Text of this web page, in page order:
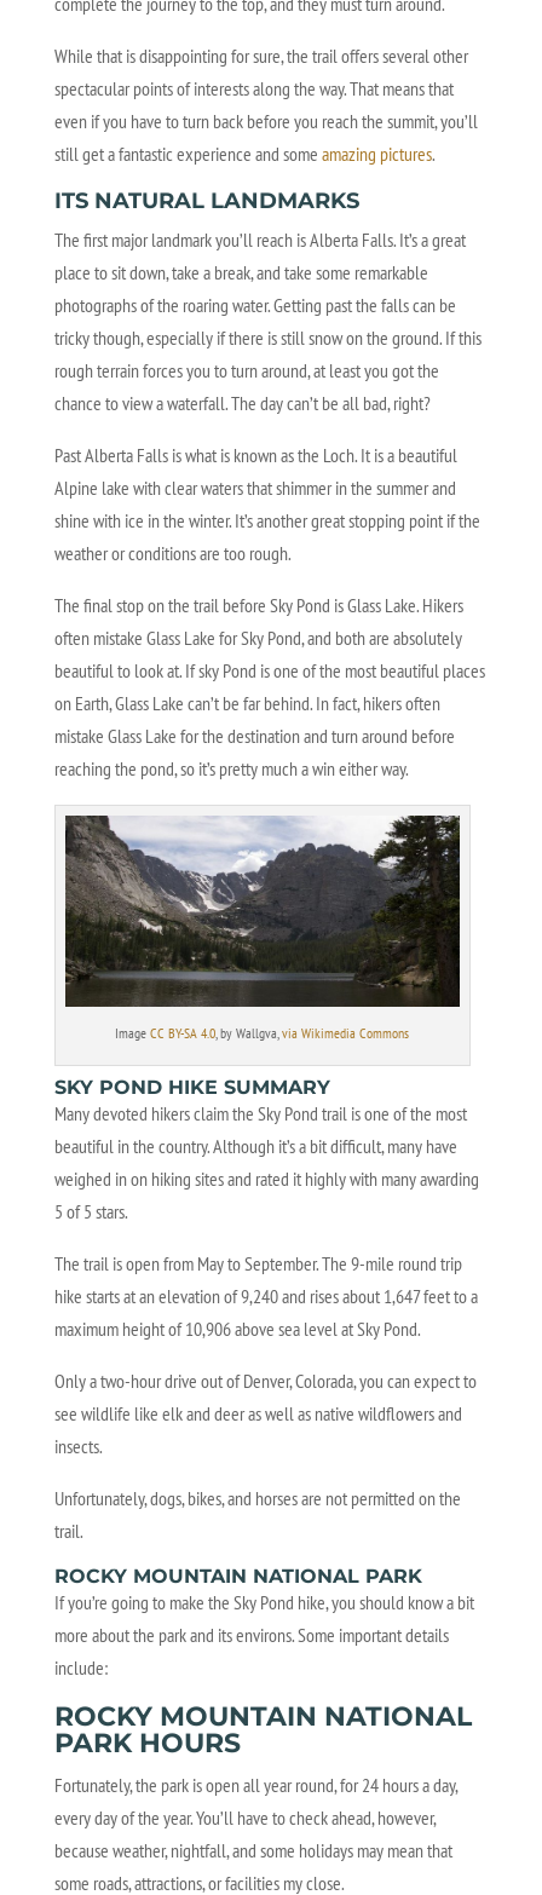
While that is disappointing for sure, the trail offers several other
spectacular points of interests along the way. That means that
even if you have to turn back before you reach the summit, you’ll
still get a fantastic experience and some amazing pictures.
ITS NATURAL LANDMARKS
The first major landmark you’ll reach is Alberta Falls. It’s a great
place to sit down, take a break, and take some remarkable
photographs of the roaring water. Getting past the falls can be
tricky though, especially if there is still snow on the ground. If this
rough terrain forces you to turn around, at least you got the
chance to view a waterfall. The day can’t be all bad, right?
Past Alberta Falls is what is known as the Loch. It is a beautiful
Alpine lake with clear waters that shimmer in the summer and
shine with ice in the winter. It’s another great stopping point if the
weather or conditions are too rough.
The final stop on the trail before Sky Pond is Glass Lake. Hikers
often mistake Glass Lake for Sky Pond, and both are absolutely
beautiful to look at. If sky Pond is one of the most beautiful places
on Earth, Glass Lake can’t be far behind. In fact, hikers often
mistake Glass Lake for the destination and turn around before
reaching the pond, so it’s pretty much a win either way.
Image CC BY-SA 4.0, by Wallgva,via Wikimedia Commons
SKY POND HIKE SUMMARY
Many devoted hikers claim the Sky Pond trail is one of the most
beautiful in the country. Although it’s a bit difficult, many have
weighed in on hiking sites and rated it highly with many awarding
5 of 5 stars.
The trail is open from May to September. The 9-mile round trip
hike starts at an elevation of 9,240 and rises about 1,647 feet to a
maximum height of 10,906 above sea level at Sky Pond.
Only a two-hour drive out of Denver, Colorada, you can expect to
see wildlife like elk and deer as well as native wildflowers and
insects.
Unfortunately, dogs, bikes, and horses are not permitted on the
trail.
ROCKY MOUNTAIN NATIONAL PARK
If you’re going to make the Sky Pond hike, you should know a bit
more about the park and its environs. Some important details
include:
ROCKY MOUNTAIN NATIONAL
PARK HOURS
Fortunately, the park is open all year round, for 24 hours a day,
every day of the year. You’ll have to check ahead, however,
because weather, nightfall, and some holidays may mean that
some roads, attractions, or facilities my close.